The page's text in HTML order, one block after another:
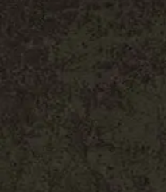
Shop All
Colour
How to Install?